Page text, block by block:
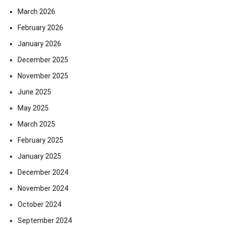
March 2026
February 2026
January 2026
December 2025
November 2025
June 2025
May 2025
March 2025
February 2025
January 2025
December 2024
November 2024
October 2024
September 2024